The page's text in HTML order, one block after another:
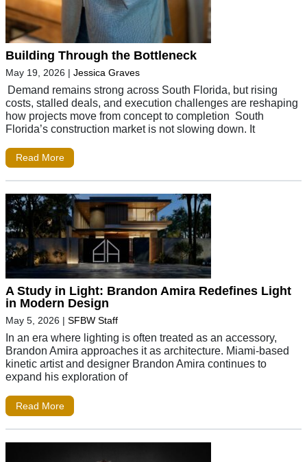
Building Through the Bottleneck
May 19, 2026 | Jessica Graves
Demand remains strong across South Florida, but rising
costs, stalled deals, and execution challenges are reshaping
how projects move from concept to completion South
Florida’s construction market is not slowing down. It
Read More
A Study in Light: Brandon Amira Redefines Light
in Modern Design
May 5, 2026 | SFBW Staff
In an era where lighting is often treated as an accessory,
Brandon Amira approaches it as architecture. Miami-based
kinetic artist and designer Brandon Amira continues to
expand his exploration of
Read More